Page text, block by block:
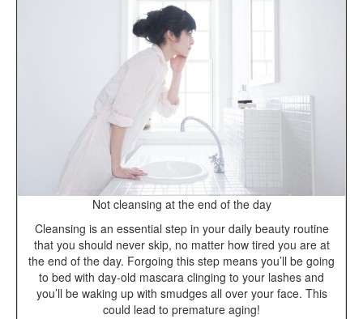
Not cleansing at the end of the day
Cleansing is an essential step in your daily beauty routine
that you should never skip, no matter how tired you are at
the end of the day. Forgoing this step means you’ll be going
to bed with day-old mascara clinging to your lashes and
you’ll be waking up with smudges all over your face. This
could lead to premature aging!